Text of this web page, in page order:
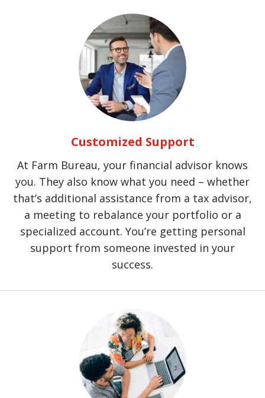
Customized Support
At Farm Bureau, your financial advisor knows
you. They also know what you need – whether
that’s additional assistance from a tax advisor,
a meeting to rebalance your portfolio or a
specialized account. You’re getting personal
support from someone invested in your
success.